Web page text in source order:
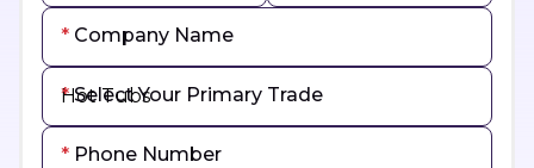
Company Name
Select Your Primary Trade
Phone Number